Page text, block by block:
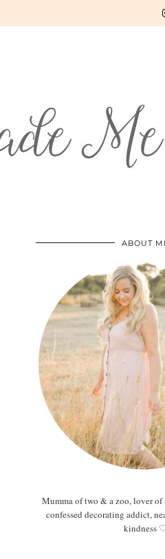
ABOUT
Mumma of two & a zoo, lover
confessed decorating addict,
kindness